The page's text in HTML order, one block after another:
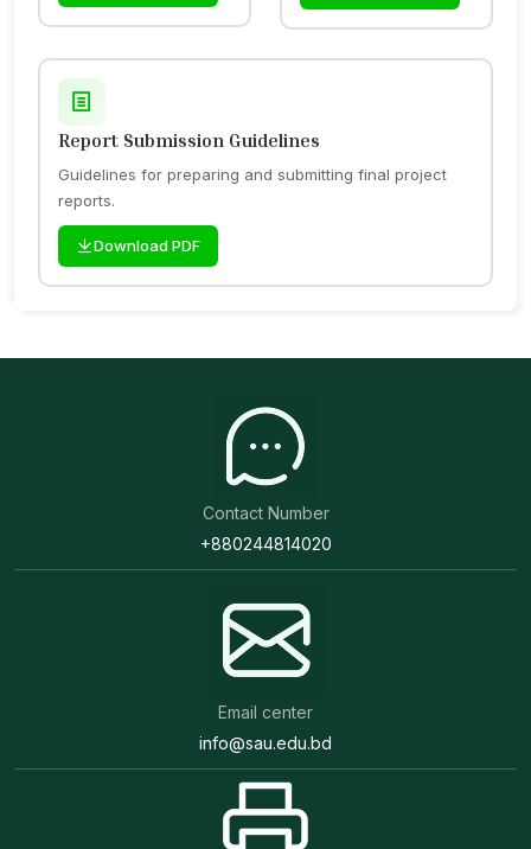
Report Submission Guidelines
Guidelines for preparing and submitting final project
reports.
Download PDF
Contact Number
+880244814020
Email center
info@sau.edu.bd